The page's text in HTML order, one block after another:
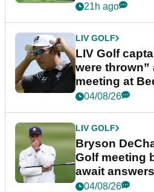
21h ago
LIV GOLF
LIV Golf
were thrown”
meeting at
04/08/26
LIV GOLF
Bryson
Golf meeting
await
future
04/08/26